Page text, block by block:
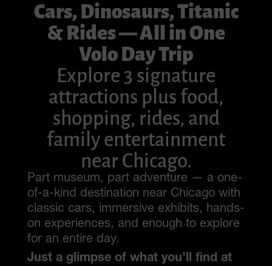
Cars, Dinosaurs, Titanic
& Rides — All in One
Volo Day Trip
Explore 3 signature
attractions plus food,
shopping, rides, and
family entertainment
near Chicago.
Part museum, part adventure — a one-
of-a-kind destination near Chicago with
classic cars, immersive exhibits, hands-
on experiences, and enough to explore
for an entire day.
Just a glimpse of what you’ll find at